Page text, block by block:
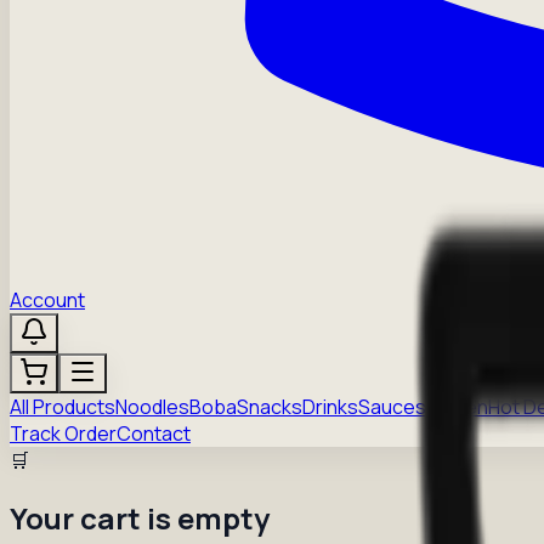
Account
All ProductsNoodlesBobaSnacksDrinksSauces FrozenHot
Track OrderContact
🛒
Your cart is empty